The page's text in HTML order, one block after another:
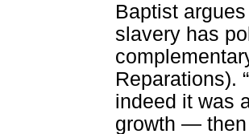
Baptist
slavery has
Reparations).
indeed it was
growth — then